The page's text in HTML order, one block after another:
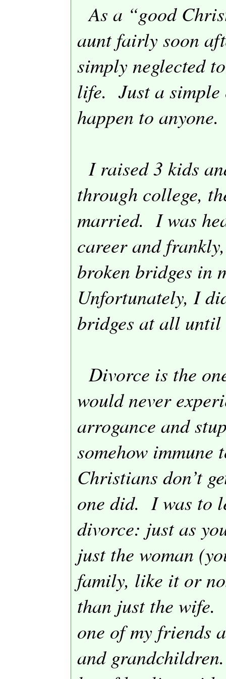
As a “good
aunt fairly soon
simply neglected
life. Just a
happen to anyone.
I raised 3 kids
through college,
married. I was
career and
broken bridges in
Unfortunately, I
bridges at all until
Divorce is the
would never
arrogance and
somehow immune
Christians don’t
one did. I was to
divorce: just as
just the woman
family, like it or
than just the wife.
one of my friends
and grandchildren.